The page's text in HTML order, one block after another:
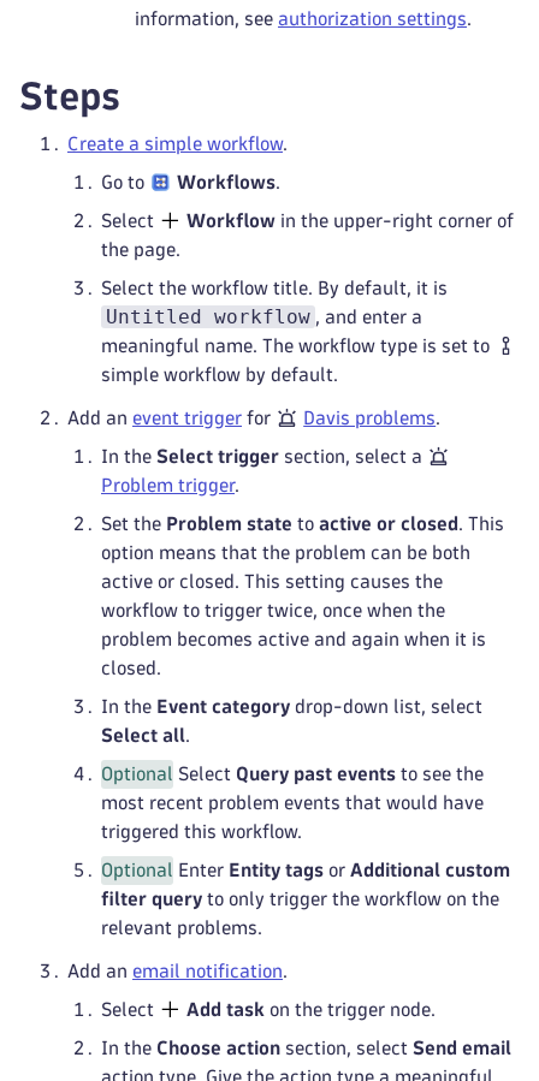
information, see authorization settings.
Steps
Create a simple workflow.
Go to Workflows.
Select Workflow in the upper-right corner of
the page.
Select the workflow title. By default, it is
Untitled workflow , and enter a
meaningful name. The workflow type is set to
simple workflow by default.
Add an event trigger for Davis problems.
In the Select trigger section, select a
Problem trigger.
Set the Problem state to active or closed . This
option means that the problem can be both
active or closed. This setting causes the
workflow to trigger twice, once when the
problem becomes active and again when it is
closed.
In the Event category drop-down list, select
Select all.
Optional Select Query past events to see the
most recent problem events that would have
triggered this workflow.
Optional Enter Entity tags or Additional custom
filter query to only trigger the workflow on the
relevant problems.
Add an email notification.
Select Add task on the trigger node.
In the Choose action section, select Send email
action type. Give the action type a meaningful